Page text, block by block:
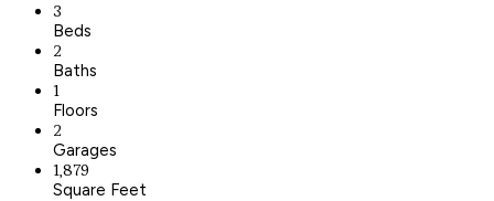
3
Beds
2
Baths
1
Floors
2
Garages
1,879
Square Feet